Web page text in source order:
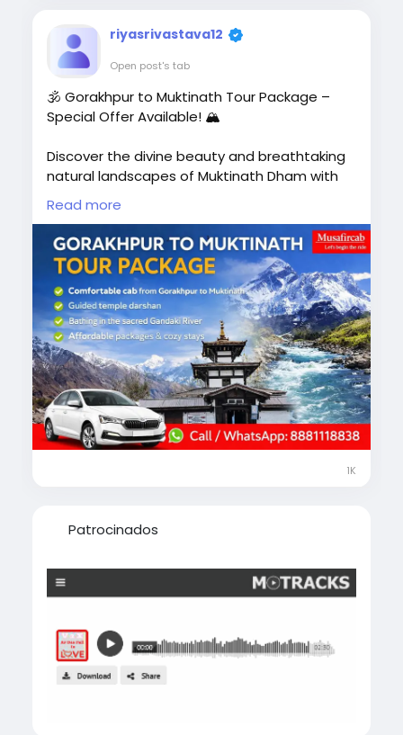
🚗 Private AC Cab
🏨 Comfortable Hotel Stay
🗺️ Sightseeing Included
👨‍👩‍👧 Family, Couple & Group Tours
📍 Complete Border Assistance📞
Call/WhatsApp: +91-8881118838
🌐 Book Now:
https://www.musafircab.com/page/ayodhya
-to-nepal-tour-package</p>
riyasrivastava12
Open post's tab
🕉️ Gorakhpur to Muktinath Tour Package –
Special Offer Available! 🏔️
Discover the divine beauty and breathtaking
natural landscapes of Muktinath Dham with
Musafircab. Our Gorakhpur to Muktinath Tour
Package lets you experience spiritual peace
while exploring the most famous attractions
of Muktinath and Nepal.
🙏 Take a holy dip in the sacred Gandaki River,
visit the revered Muktinath Temple, and feel
calmness surrounded by the majestic
Himalayas.
🎁 Limited-Time Offer on Gorakhpur to
Muktinath Yatra Package
✨ Fully customizable tour plans
🚖 Comfortable cab & smooth transfers
📍 Complete guidance on best places to visit,
📑 Assistance on permits & travel to Nepal
visit-
https://www.musafircab.com/page/muktinat
h-tour-package-from-gorakhpur
Read more
1K
Patrocinados